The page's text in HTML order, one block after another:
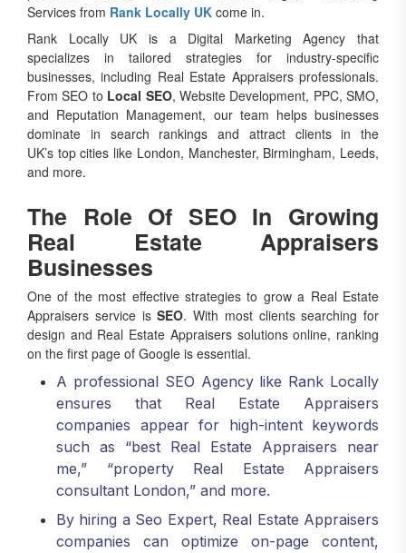
Rank Locally UK is a Digital Marketing Agency that
specializes in tailored strategies for industry-specific
businesses, including Real Estate Appraisers professionals.
From SEO toLocal SEO, Website Development, PPC, SMO,
and Reputation Management, our team helps businesses
dominate in search rankings and attract clients in the
UK’s top cities like London, Manchester, Birmingham, Leeds,
and more.
Real Estate Appraisers
Businesses
One of the most effective strategies to grow a Real Estate
Appraisers service isSEO . With most clients searching for
design and Real Estate Appraisers solutions online, ranking
on the first page of Google is essential.
A professional SEO Agency like Rank Locally
ensures that Real Estate Appraisers
companies appear for high-intent keywords
such as “best Real Estate Appraisers near
me,” “property Real Estate Appraisers
consultant London,” and more.
By hiring a Seo Expert, Real Estate Appraisers
companies can optimize on-page content,
improve technical health, and attract local